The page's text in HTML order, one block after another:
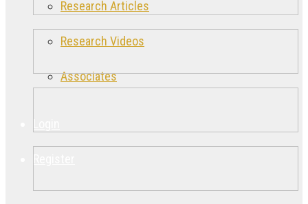
Research Articles
Research Videos
Associates